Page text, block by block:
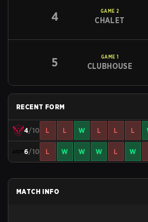
4 GAME 2
CHALET
5 GAME 1
CLUBHOUSE
RECENT FORM
4/10 L L W L L L
6/10 L W W W L W
MATCH INFO